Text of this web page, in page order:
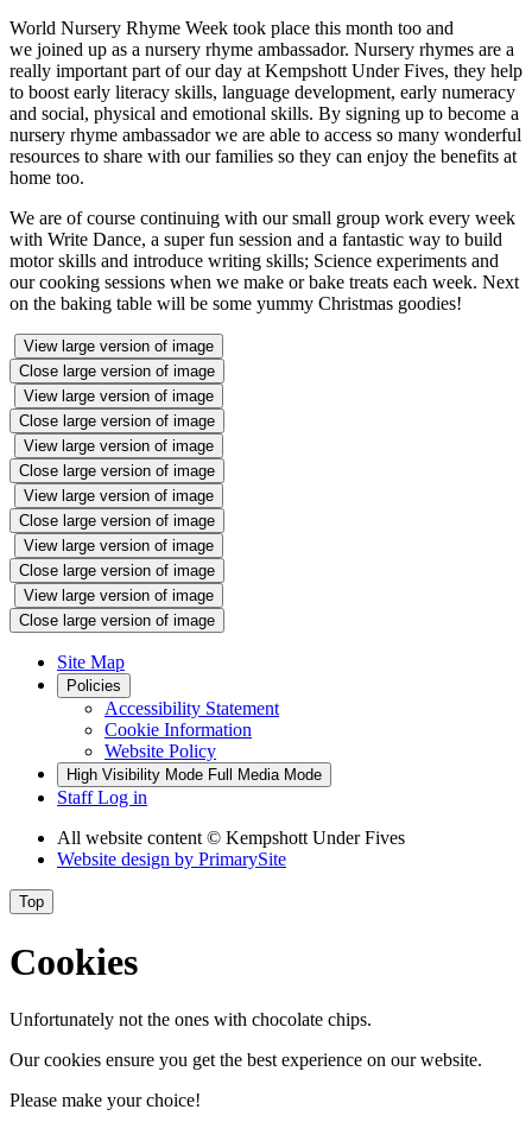
World Nursery Rhyme Week took place this month too and
we joined up as a nursery rhyme ambassador. Nursery rhymes are a
really important part of our day at Kempshott Under Fives, they help
to boost early literacy skills, language development, early numeracy
and social, physical and emotional skills. By signing up to become a
nursery rhyme ambassador we are able to access so many wonderful
resources to share with our families so they can enjoy the benefits at
home too.
We are of course continuing with our small group work every week
with Write Dance, a super fun session and a fantastic way to build
motor skills and introduce writing skills; Science experiments and
our cooking sessions when we make or bake treats each week. Next
on the baking table will be some yummy Christmas goodies!
View large version of image
Close large version of image
View large version of image
Close large version of image
View large version of image
Close large version of image
View large version of image
Close large version of image
View large version of image
Close large version of image
View large version of image
Close large version of image
Site Map
Policies
Accessibility Statement
Cookie Information
Website Policy
High Visibility Mode Full Media Mode
Staff Log in
All website content © Kempshott Under Fives
Website design by PrimarySite
Top
Cookies
Unfortunately not the ones with chocolate chips.
Our cookies ensure you get the best experience on our website.
Please make your choice!